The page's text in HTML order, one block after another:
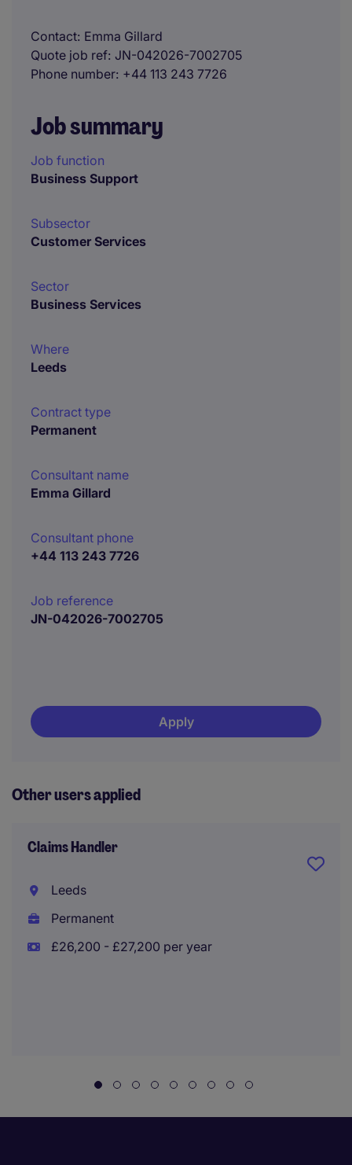
Contact Emma Gillard
Quote job ref JN-042026-7002705
Phone number +44 113 243 7726
Job summary
Job function
Business Support
Subsector
Customer Services
Sector
Business Services
Where
Leeds
Contract type
Permanent
Consultant name
Emma Gillard
Consultant phone
+44 113 243 7726
Job reference
JN-042026-7002705
Apply
Other users applied
Claims Handler
Leeds
Permanent
£26,200 - £27,200 per year